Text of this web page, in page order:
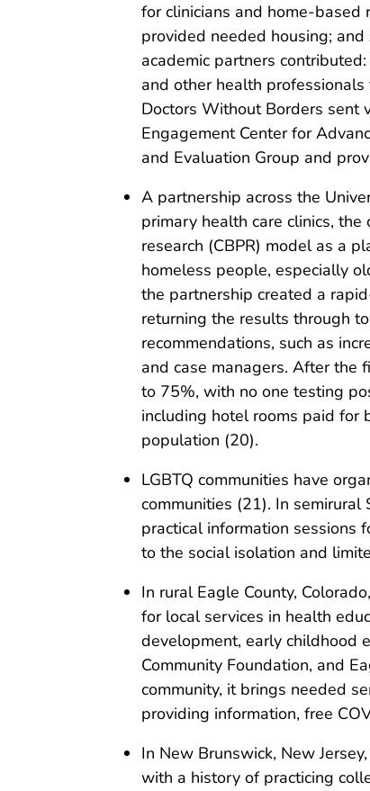
for clinicians and home-based
provided needed housing;
academic partners
and other health
Doctors Without Borders sent
Engagement Center for
and Evaluation Group and
A partnership across the
primary health care clinics,
research (CBPR) model as a
homeless people, especially
the partnership created a
returning the results through
recommendations, such as
and case managers. After the
to 75%, with no one testing
including hotel rooms paid for
population (20).
LGBTQ communities have
communities (21). In semirural
practical information sessions
to the social isolation and
In rural Eagle County,
for local services in health
development, early childhood
Community Foundation, and
community, it brings needed
providing information, free
In New Brunswick, New
with a history of practicing